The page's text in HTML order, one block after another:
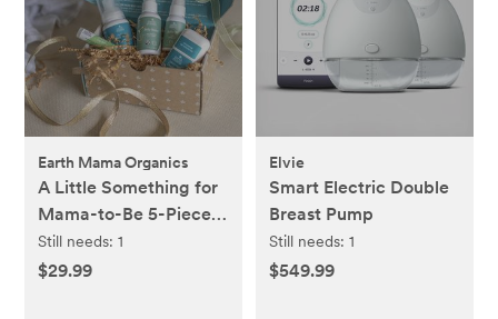
Earth Mama Organics
A Little Something for
Mama-to-Be 5-Piece
Pregnancy Essential
Set
Still needs:1
$29.99
Elvie
Smart Electric Double
Breast Pump
Still needs: 1
$549.99